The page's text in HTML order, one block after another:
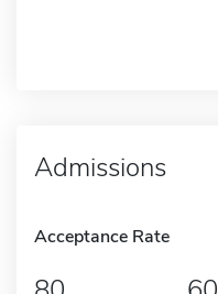
Admissions
Acceptance Rate